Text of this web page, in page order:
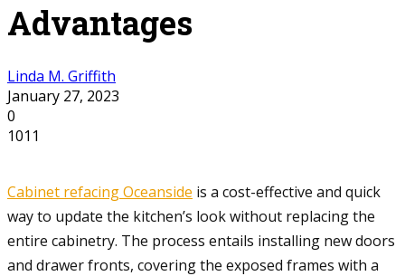
Advantages
Linda M. Griffith
January 27, 2023
0
1011
Cabinet refacing Oceanside is a cost-effective and quick
way to update the kitchen’s look without replacing the
entire cabinetry. The process entails installing new doors
and drawer fronts, covering the exposed frames with a